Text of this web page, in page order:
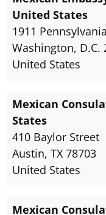
United States
1911
Washington, D.C.
United States
Mexican
States
410 Baylor Street
Austin, TX 78703
United States
Mexican